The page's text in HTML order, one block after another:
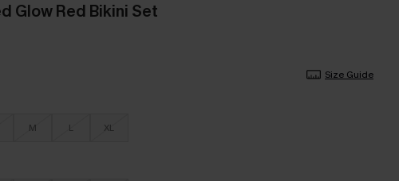
Glow Red Bikini Set
Size Guide
M L XL